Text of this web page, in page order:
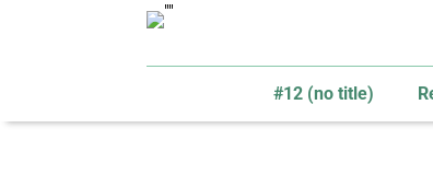
#12 (no title)